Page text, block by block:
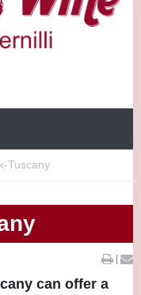
Tuscany
|
can offer a